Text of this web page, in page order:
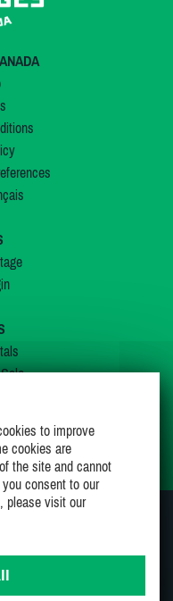
to improve
cookies are
the site and cannot
consent to our
please visit our